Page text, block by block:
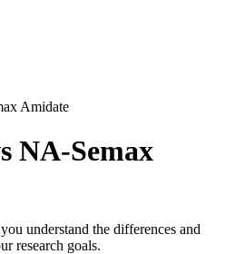
Amidate
NA-Semax
understand the differences and
research goals.